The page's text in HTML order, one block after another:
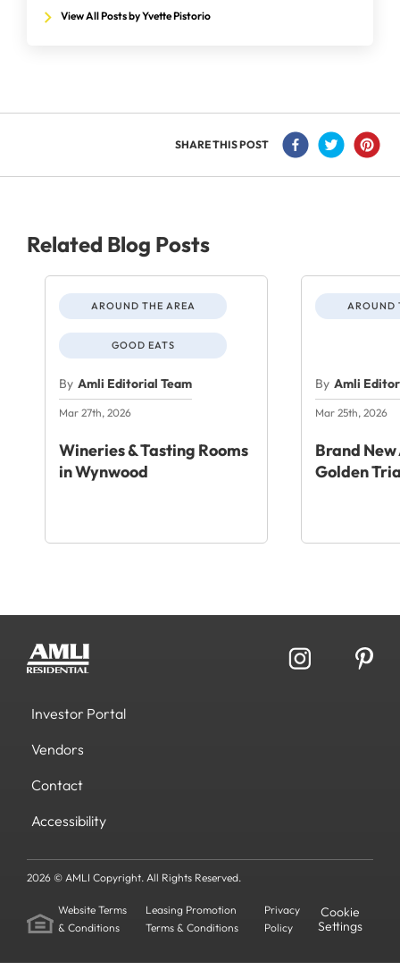
View All Posts by Yvette Pistorio
SHARE THIS POST
Related Blog Posts
AROUND THE AREA
GOOD EATS
By Amli Editorial Team
Mar 27th, 2026
Wineries & Tasting Rooms
in Wynwood
AROUND
By Amli
Mar 25th, 2026
Brand
Golden
Investor Portal
Vendors
Contact
Accessibility
2026 © AMLI Copyright. All Rights Reserved.
Website Terms
& Conditions
Leasing Promotion
Terms & Conditions
Privacy
Policy
Cookie
Settings